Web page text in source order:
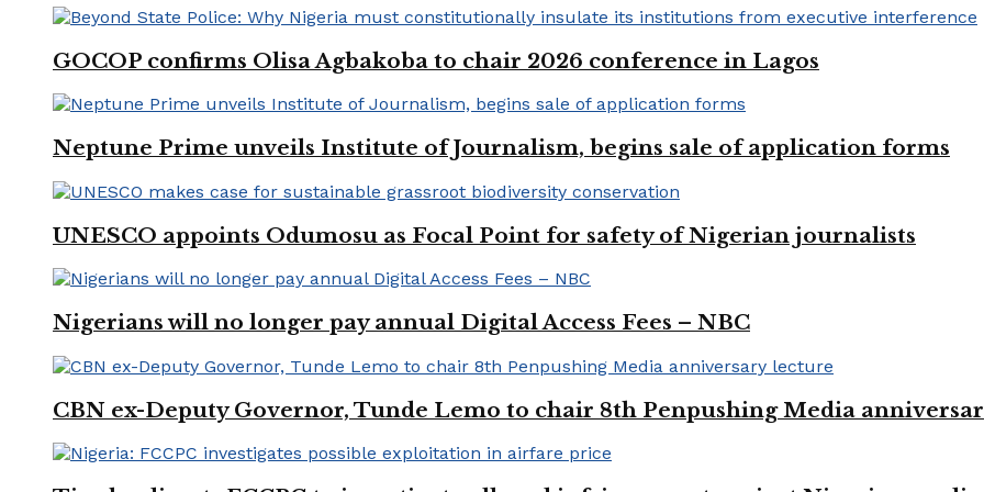
GOCOP confirms Olisa Agbakoba to chair 2026 conference in Lagos
Neptune Prime unveils Institute of Journalism, begins sale of application forms
UNESCO appoints Odumosu as Focal Point for safety of Nigerian journalists
Nigerians will no longer pay annual Digital Access Fees – NBC
CBN ex-Deputy Governor, Tunde Lemo to chair 8th Penpushing Media